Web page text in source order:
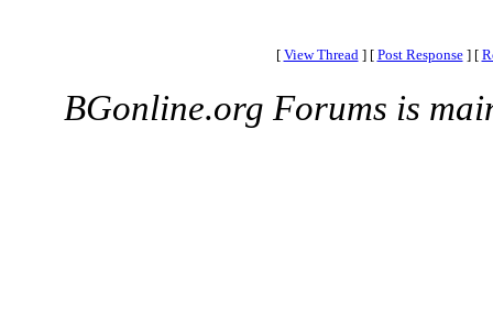
[ View Thread ] [ Post Response ] [
BGonline.org Forums is